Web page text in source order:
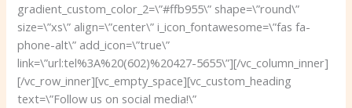
gradient_custom_color_2=\”#ffb955\” shape=\”round\”
size=\”xs\” align=\”center\” i_icon_fontawesome=\”fas fa-
phone-alt\” add_icon=\”true\”
link=\”url:tel%3A%20(602)%20427-5655\”][/vc_column_inner]
[/vc_row_inner][vc_empty_space][vc_custom_heading
text=\”Follow us on social media!\”